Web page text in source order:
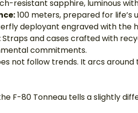
resistant sapphire, luminous
100 meters, prepared for life’s
deployant engraved with the
Straps and cases crafted with
commitments.
not follow trends. It arcs
F-80 Tonneau tells a slightly